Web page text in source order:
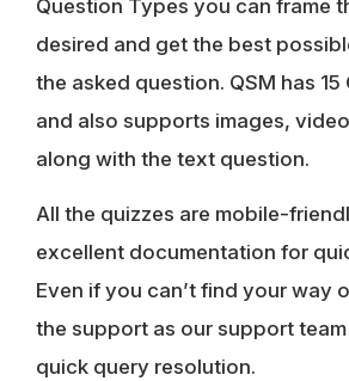
Question Types you can frame
desired and get the best
the asked question. QSM has
and also supports images,
along with the text question.
All the quizzes are mobile-
excellent documentation for
Even if you can’t find your way
the support as our support
quick query resolution.